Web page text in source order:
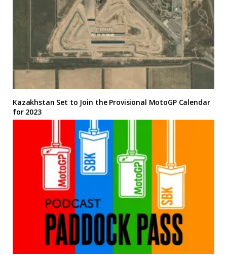
Kazakhstan Set to Join the Provisional MotoGP Calendar
for 2023